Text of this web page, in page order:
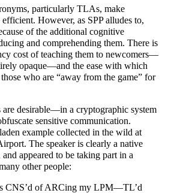
particularly TLAs, make
However, as SPP alludes to,
of the additional cognitive
and comprehending them. There is
cost of teaching them to newcomers—
opaque—and the ease with which
who are “away from the game” for
desirable—in a cryptographic system
sensitive communication.
laden example collected in the wild at
The speaker is clearly a native
appeared to be taking part in a
other people:
CNS’d of ARCing my LPM—TL’d